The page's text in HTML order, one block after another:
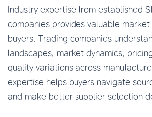
Industry expertise from established
companies provides valuable
buyers. Trading companies
landscapes, market dynamics,
quality variations across
expertise helps buyers navigate
and make better supplier selection